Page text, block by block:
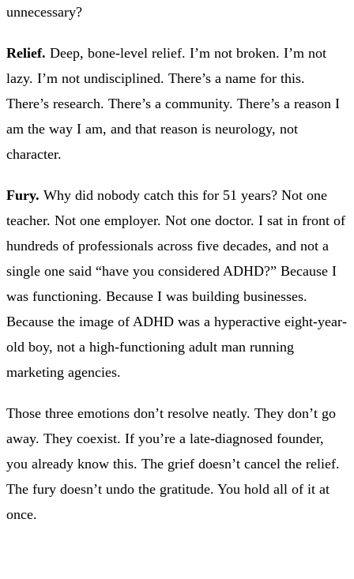
unnecessary?
Relief. Deep, bone-level relief. I’m not broken. I’m not
lazy. I’m not undisciplined. There’s a name for this.
There’s research. There’s a community. There’s a reason I
am the way I am, and that reason is neurology, not
character.
Fury. Why did nobody catch this for 51 years? Not one
teacher. Not one employer. Not one doctor. I sat in front of
hundreds of professionals across five decades, and not a
single one said “have you considered ADHD?” Because I
was functioning. Because I was building businesses.
Because the image of ADHD was a hyperactive eight-year-
old boy, not a high-functioning adult man running
marketing agencies.
Those three emotions don’t resolve neatly. They don’t go
away. They coexist. If you’re a late-diagnosed founder,
you already know this. The grief doesn’t cancel the relief.
The fury doesn’t undo the gratitude. You hold all of it at
once.